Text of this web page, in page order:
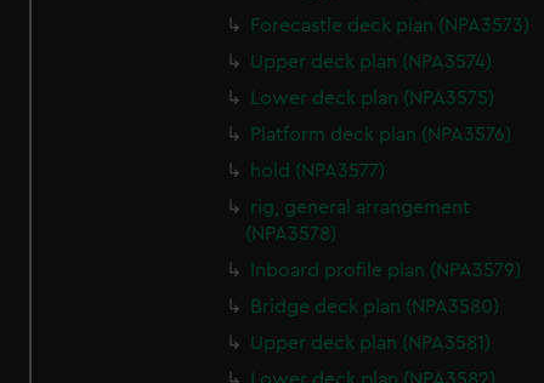
Forecastle deck plan (NPA3573)
Upper deck plan (NPA3574)
Lower deck plan (NPA3575)
Platform deck plan (NPA3576)
hold (NPA3577)
rig, general arrangement
(NPA3578)
Inboard profile plan (NPA3579)
Bridge deck plan (NPA3580)
Upper deck plan (NPA3581)